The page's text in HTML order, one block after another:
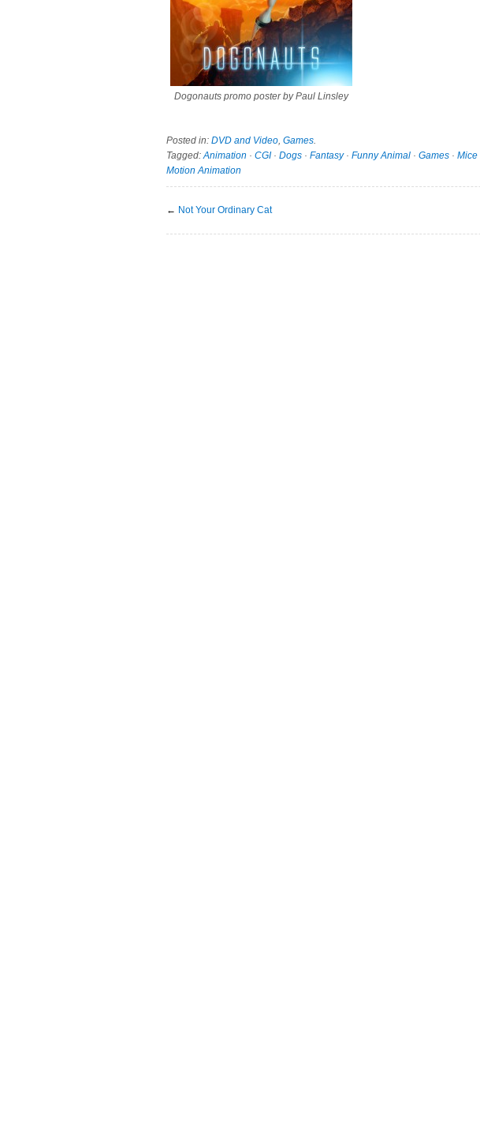
Dogonauts promo poster by Paul Linsley
Posted in: DVD and Video, Games.
Tagged:Animation · CGI· Dogs · Fantasy· Funny Animal · Games · Mice
Motion Animation
← Not Your Ordinary Cat